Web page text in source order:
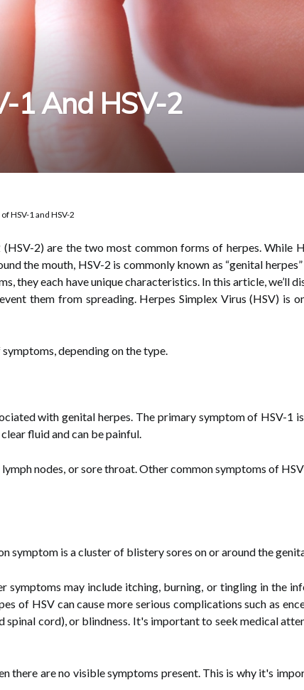
1 And HSV-2
HSV-1 and HSV-2
2) are the two most common forms of herpes. While
the mouth, HSV-2 is commonly known as “genital
they each have unique characteristics. In this article, we’ll
them from spreading. Herpes Simplex Virus (HSV) is
depending on the type.
with genital herpes. The primary symptom of HSV-1
fluid and can be painful.
nodes, or sore throat. Other common symptoms of
symptom is a cluster of blistery sores on or around the
may include itching, burning, or tingling in the
of HSV can cause more serious complications such as
cord), or blindness. It's important to seek medical
there are no visible symptoms present. This is why it's